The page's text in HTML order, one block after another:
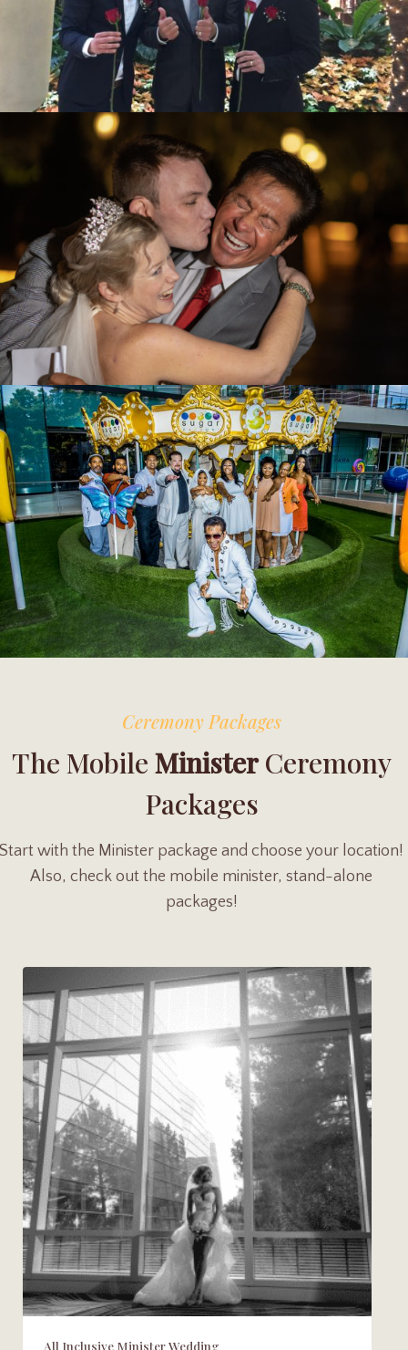
Ceremony Packages
The Mobile MinisterCeremony
Packages
Start with the Minister package and choose your location!
Also, check out the mobile minister, stand-alone
packages!
All Inclusive Minister Wedding